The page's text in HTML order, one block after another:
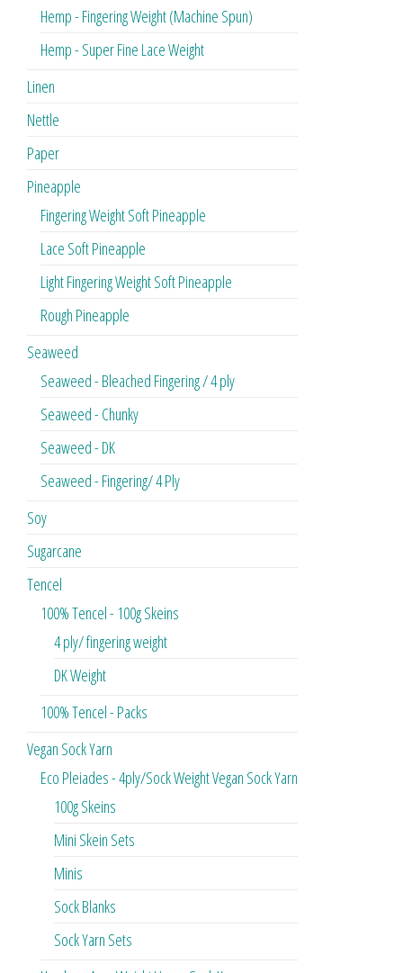
Hemp - Fingering Weight (Machine Spun)
Hemp - Super Fine Lace Weight
Linen
Nettle
Paper
Pineapple
Fingering Weight Soft Pineapple
Lace Soft Pineapple
Light Fingering Weight Soft Pineapple
Rough Pineapple
Seaweed
Seaweed - Bleached Fingering / 4 ply
Seaweed - Chunky
Seaweed - DK
Seaweed - Fingering/ 4 Ply
Soy
Sugarcane
Tencel
100% Tencel - 100g Skeins
4 ply/ fingering weight
DK Weight
100% Tencel - Packs
Vegan Sock Yarn
Eco Pleiades - 4ply/Sock Weight Vegan Sock Yarn
100g Skeins
Mini Skein Sets
Minis
Sock Blanks
Sock Yarn Sets